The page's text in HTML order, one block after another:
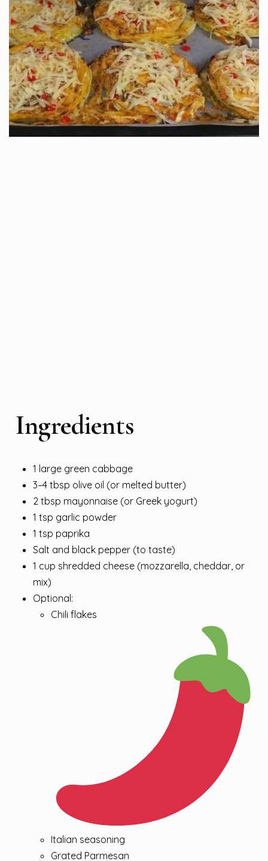
Ingredients
1 large green cabbage
3–4 tbsp olive oil (or melted butter)
2 tbsp mayonnaise (or Greek yogurt)
1 tsp garlic powder
1 tsp paprika
Salt and black pepper (to taste)
1 cup shredded cheese (mozzarella, cheddar, or
mix)
Optional:
Chili flakes
Italian seasoning
Grated Parmesan